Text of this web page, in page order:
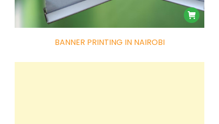
BANNER PRINTING IN NAIROBI